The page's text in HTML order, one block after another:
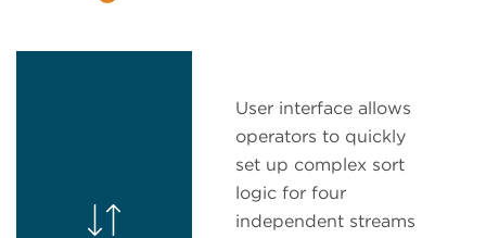
User interface allows
operators to quickly
set up complex sort
logic for four
independent streams